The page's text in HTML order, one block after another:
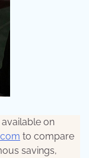
on
to compare
savings,